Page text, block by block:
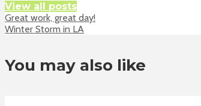
View all posts
Great work, great day!
Winter Storm in LA
You may also like